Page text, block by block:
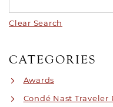
Clear Search
CATEGORIES
Awards
Condé Nast Traveler